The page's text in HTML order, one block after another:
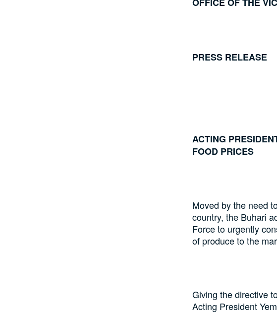
PRESS RELEASE
ACTING
FOOD PRICES
Moved by the need
country, the Buhari
Force to urgently
of produce to the
Giving the directive
Acting President